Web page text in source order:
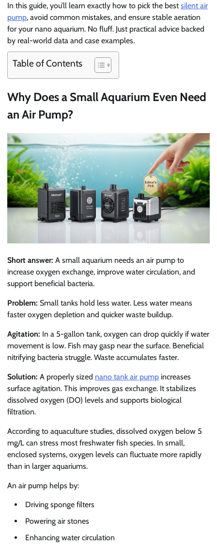
In this guide, you’ll learn exactly how to pick the bestsilent air
pump, avoid common mistakes, and ensure stable aeration
for your nano aquarium. No fluff. Just practical advice backed
by real-world data and case examples.
Table of Contents
Why Does a Small Aquarium Even Need
an Air Pump?
Short answer: A small aquarium needs an air pump to
increase oxygen exchange, improve water circulation, and
support beneficial bacteria.
Problem: Small tanks hold less water. Less water means
faster oxygen depletion and quicker waste buildup.
Agitation: In a 5-gallon tank, oxygen can drop quickly if water
movement is low. Fish may gasp near the surface. Beneficial
nitrifying bacteria struggle. Waste accumulates faster.
Solution: A properly sized nano tank air pump increases
surface agitation. This improves gas exchange. It stabilizes
dissolved oxygen (DO) levels and supports biological
filtration.
According to aquaculture studies, dissolved oxygen below 5
mg/L can stress most freshwater fish species. In small,
enclosed systems, oxygen levels can fluctuate more rapidly
than in larger aquariums.
An air pump helps by:
Driving sponge filters
Powering air stones
Enhancing water circulation